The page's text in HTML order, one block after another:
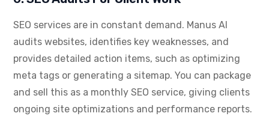
SEO services are in constant demand. Manus AI
audits websites, identifies key weaknesses, and
provides detailed action items, such as optimizing
meta tags or generating a sitemap. You can package
and sell this as a monthly SEO service, giving clients
ongoing site optimizations and performance reports.